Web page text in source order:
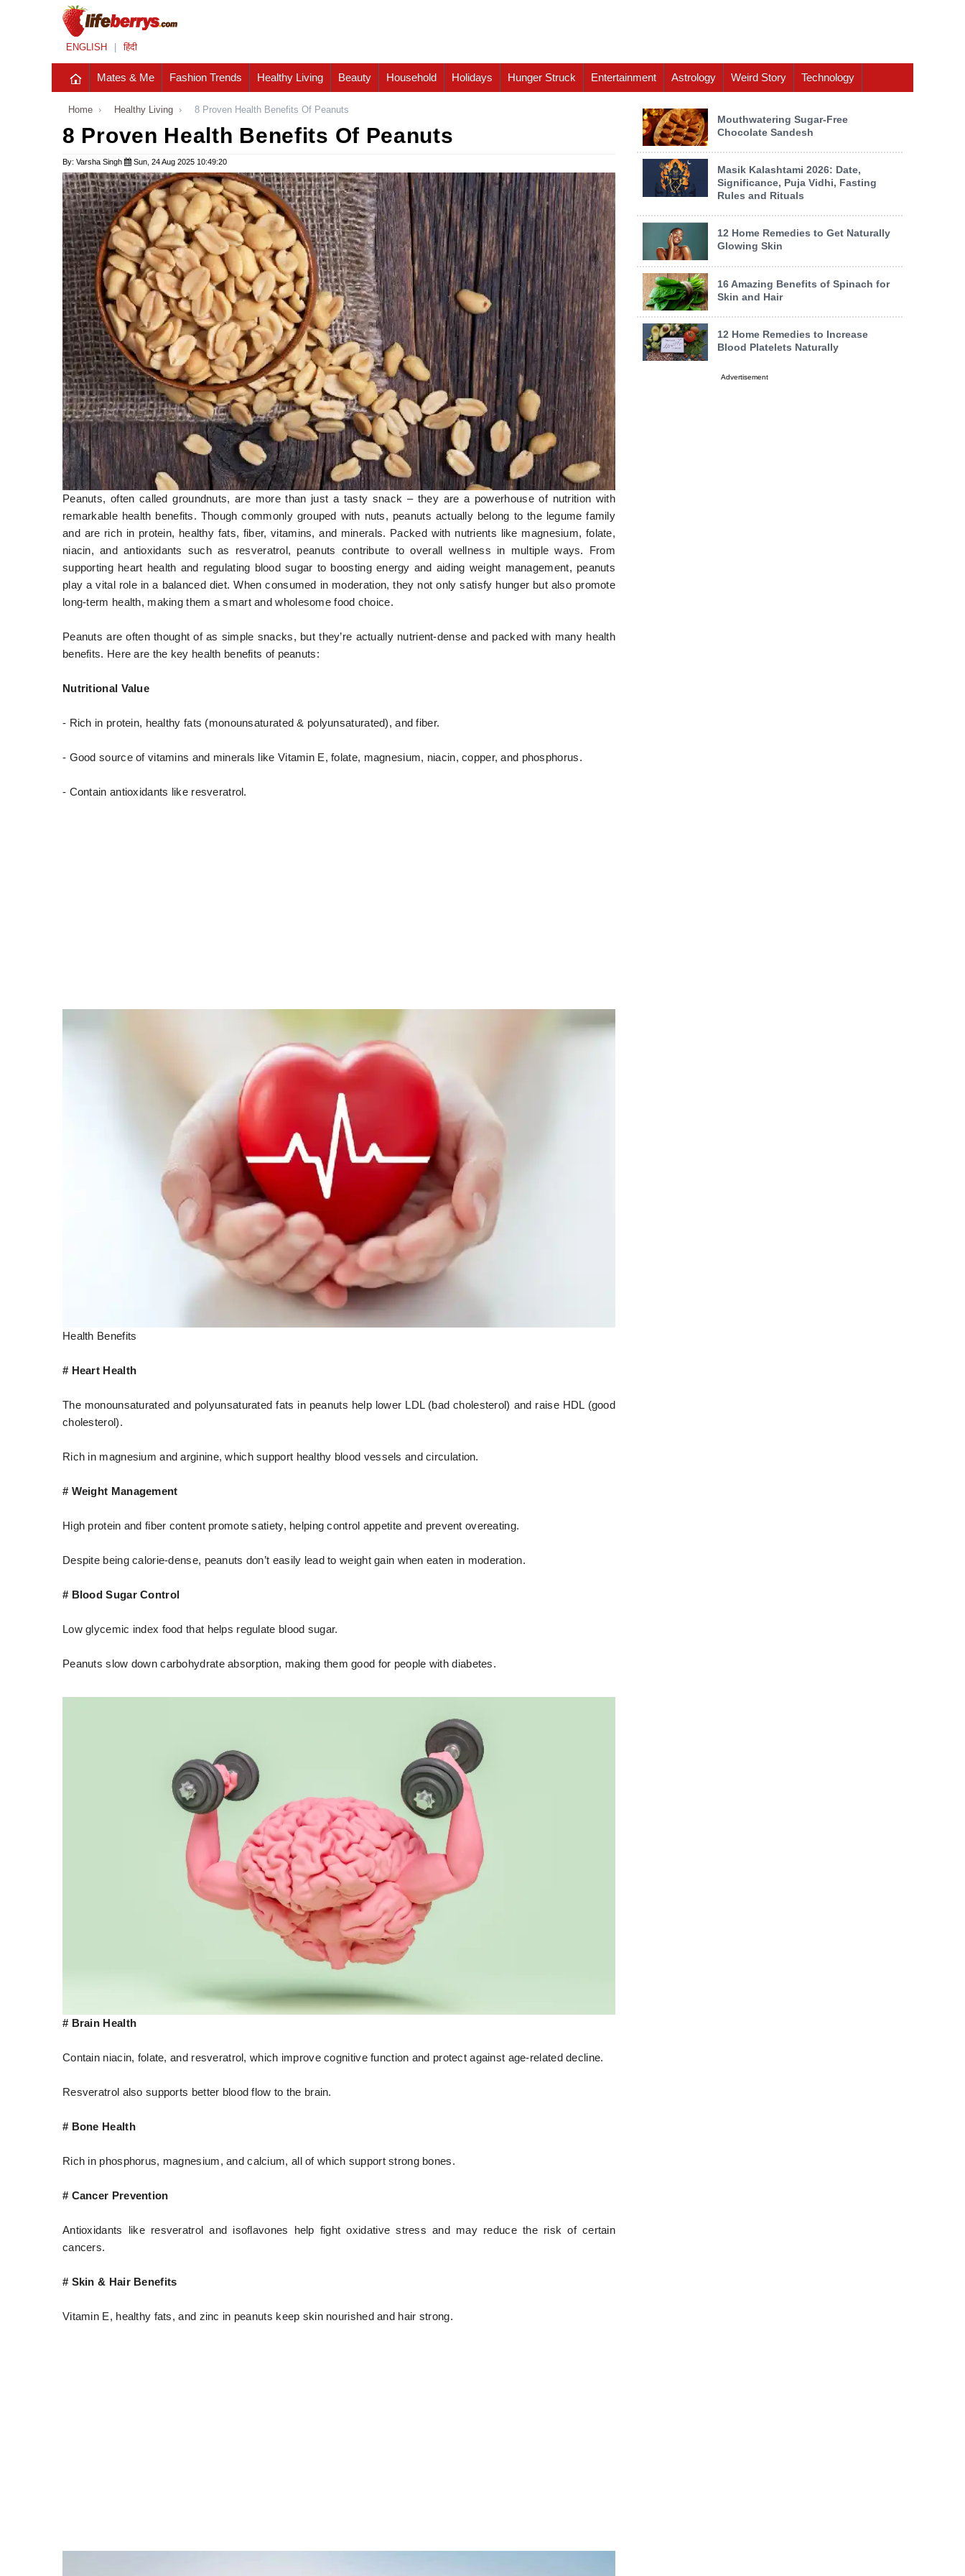
ENGLISH हिंदी
Mates & Me Fashion Trends Healthy Living Beauty Household Holidays Hunger Struck Entertainment Astrology Weird Story Technology
Home › Healthy Living › 8 Proven Health Benefits Of Peanuts
8 Proven Health Benefits Of Peanuts
By: Varsha Singh Sun, 24 Aug 2025 10:49:20
Peanuts, often called groundnuts, are more than just a tasty snack – they are a powerhouse of nutrition with
remarkable health benefits. Though commonly grouped with nuts, peanuts actually belong to the legume family
and are rich in protein, healthy fats, fiber, vitamins, and minerals. Packed with nutrients like magnesium, folate,
niacin, and antioxidants such as resveratrol, peanuts contribute to overall wellness in multiple ways. From
supporting heart health and regulating blood sugar to boosting energy and aiding weight management, peanuts
play a vital role in a balanced diet. When consumed in moderation, they not only satisfy hunger but also promote
long-term health, making them a smart and wholesome food choice.
Peanuts are often thought of as simple snacks, but they’re actually nutrient-dense and packed with many health
benefits. Here are the key health benefits of peanuts:
Nutritional Value
- Rich in protein, healthy fats (monounsaturated & polyunsaturated), and fiber.
- Good source of vitamins and minerals like Vitamin E, folate, magnesium, niacin, copper, and phosphorus.
- Contain antioxidants like resveratrol.
Health Benefits
# Heart Health
The monounsaturated and polyunsaturated fats in peanuts help lower LDL (bad cholesterol) and raise HDL (good
cholesterol).
Rich in magnesium and arginine, which support healthy blood vessels and circulation.
# Weight Management
High protein and fiber content promote satiety, helping control appetite and prevent overeating.
Despite being calorie-dense, peanuts don’t easily lead to weight gain when eaten in moderation.
# Blood Sugar Control
Low glycemic index food that helps regulate blood sugar.
Peanuts slow down carbohydrate absorption, making them good for people with diabetes.
# Brain Health
Contain niacin, folate, and resveratrol, which improve cognitive function and protect against age-related decline.
Resveratrol also supports better blood flow to the brain.
# Bone Health
Rich in phosphorus, magnesium, and calcium, all of which support strong bones.
# Cancer Prevention
Antioxidants like resveratrol and isoflavones help fight oxidative stress and may reduce the risk of certain
cancers.
# Skin & Hair Benefits
Vitamin E, healthy fats, and zinc in peanuts keep skin nourished and hair strong.
Mouthwatering Sugar-Free
Chocolate Sandesh
Masik Kalashtami 2026: Date,
Significance, Puja Vidhi, Fasting
Rules and Rituals
12 Home Remedies to Get Naturally
Glowing Skin
16 Amazing Benefits of Spinach for
Skin and Hair
12 Home Remedies to Increase
Blood Platelets Naturally
Advertisement